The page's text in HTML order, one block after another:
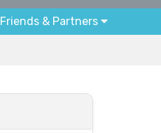
Friends & Partners